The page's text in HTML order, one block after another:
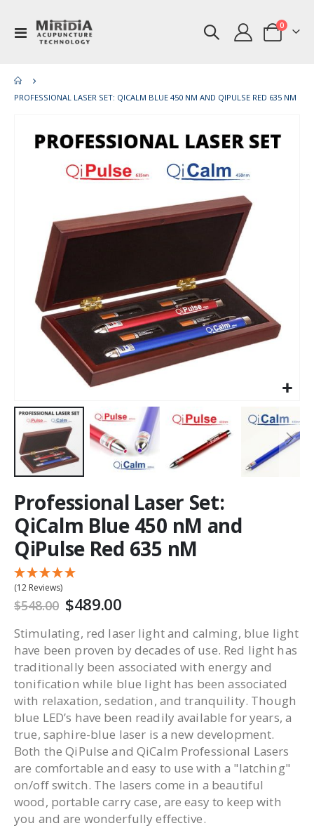
Toggle
Nav
Cart
0items
PROFESSIONAL LASER SET: QICALM BLUE 450 NM AND QIPULSE RED 635 NM
Professional Laser Set:
QiCalm Blue 450 nM and
QiPulse Red 635 nM
(12 Reviews)
$548.00 $489.00
Stimulating, red laser light and calming, blue light
have been proven by decades of use. Red light has
traditionally been associated with energy and
tonification while blue light has been associated
with relaxation, sedation, and tranquility. Though
blue LED’s have been readily available for years, a
true, saphire-blue laser is a new development.
Both the QiPulse and QiCalm Professional Lasers
are comfortable and easy to use with a "latching"
on/off switch. The lasers come in a beautiful
wood, portable carry case, are easy to keep with
you and are wonderfully effective.